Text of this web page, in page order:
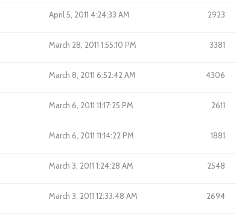
April 5, 2011 4:24:33 AM 2923
March 28, 2011 1:55:10 PM 3381
March 8, 2011 6:52:42 AM 4306
March 6, 2011 11:17:25 PM 2611
March 6, 2011 11:14:22 PM 1881
March 3, 2011 1:24:28 AM 2548
March 3, 2011 12:33:48 AM 2694